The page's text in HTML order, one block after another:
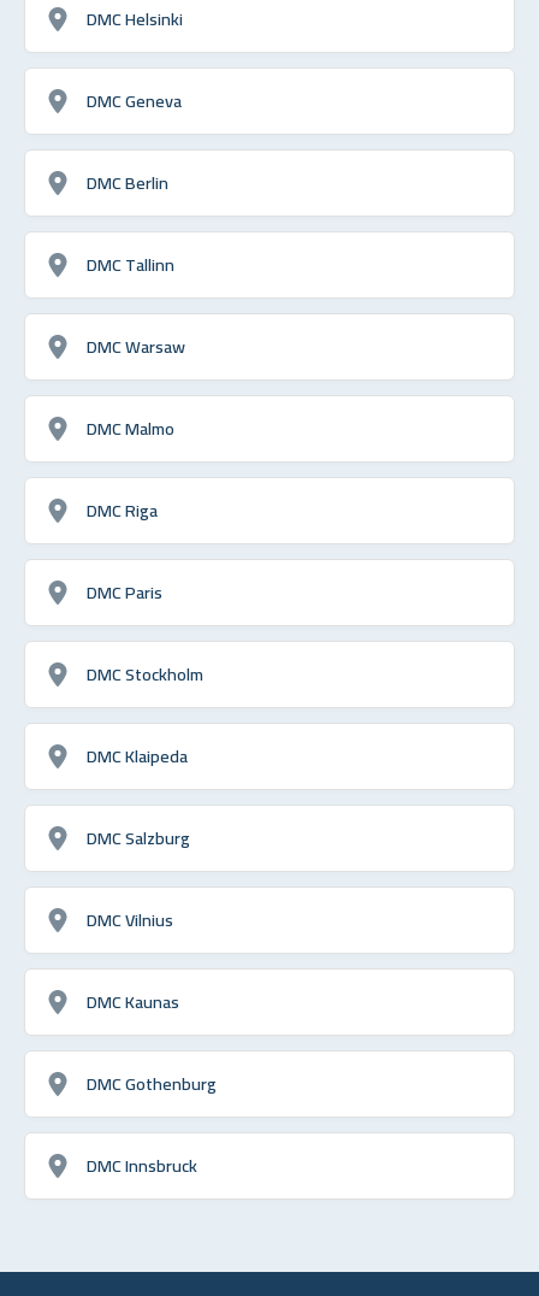
DMC Helsinki
DMC Geneva
DMC Berlin
DMC Tallinn
DMC Warsaw
DMC Malmo
DMC Riga
DMC Paris
DMC Stockholm
DMC Klaipeda
DMC Salzburg
DMC Vilnius
DMC Kaunas
DMC Gothenburg
DMC Innsbruck